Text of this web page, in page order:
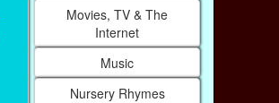
Movies, TV & The
Internet
Music
Nursery Rhymes